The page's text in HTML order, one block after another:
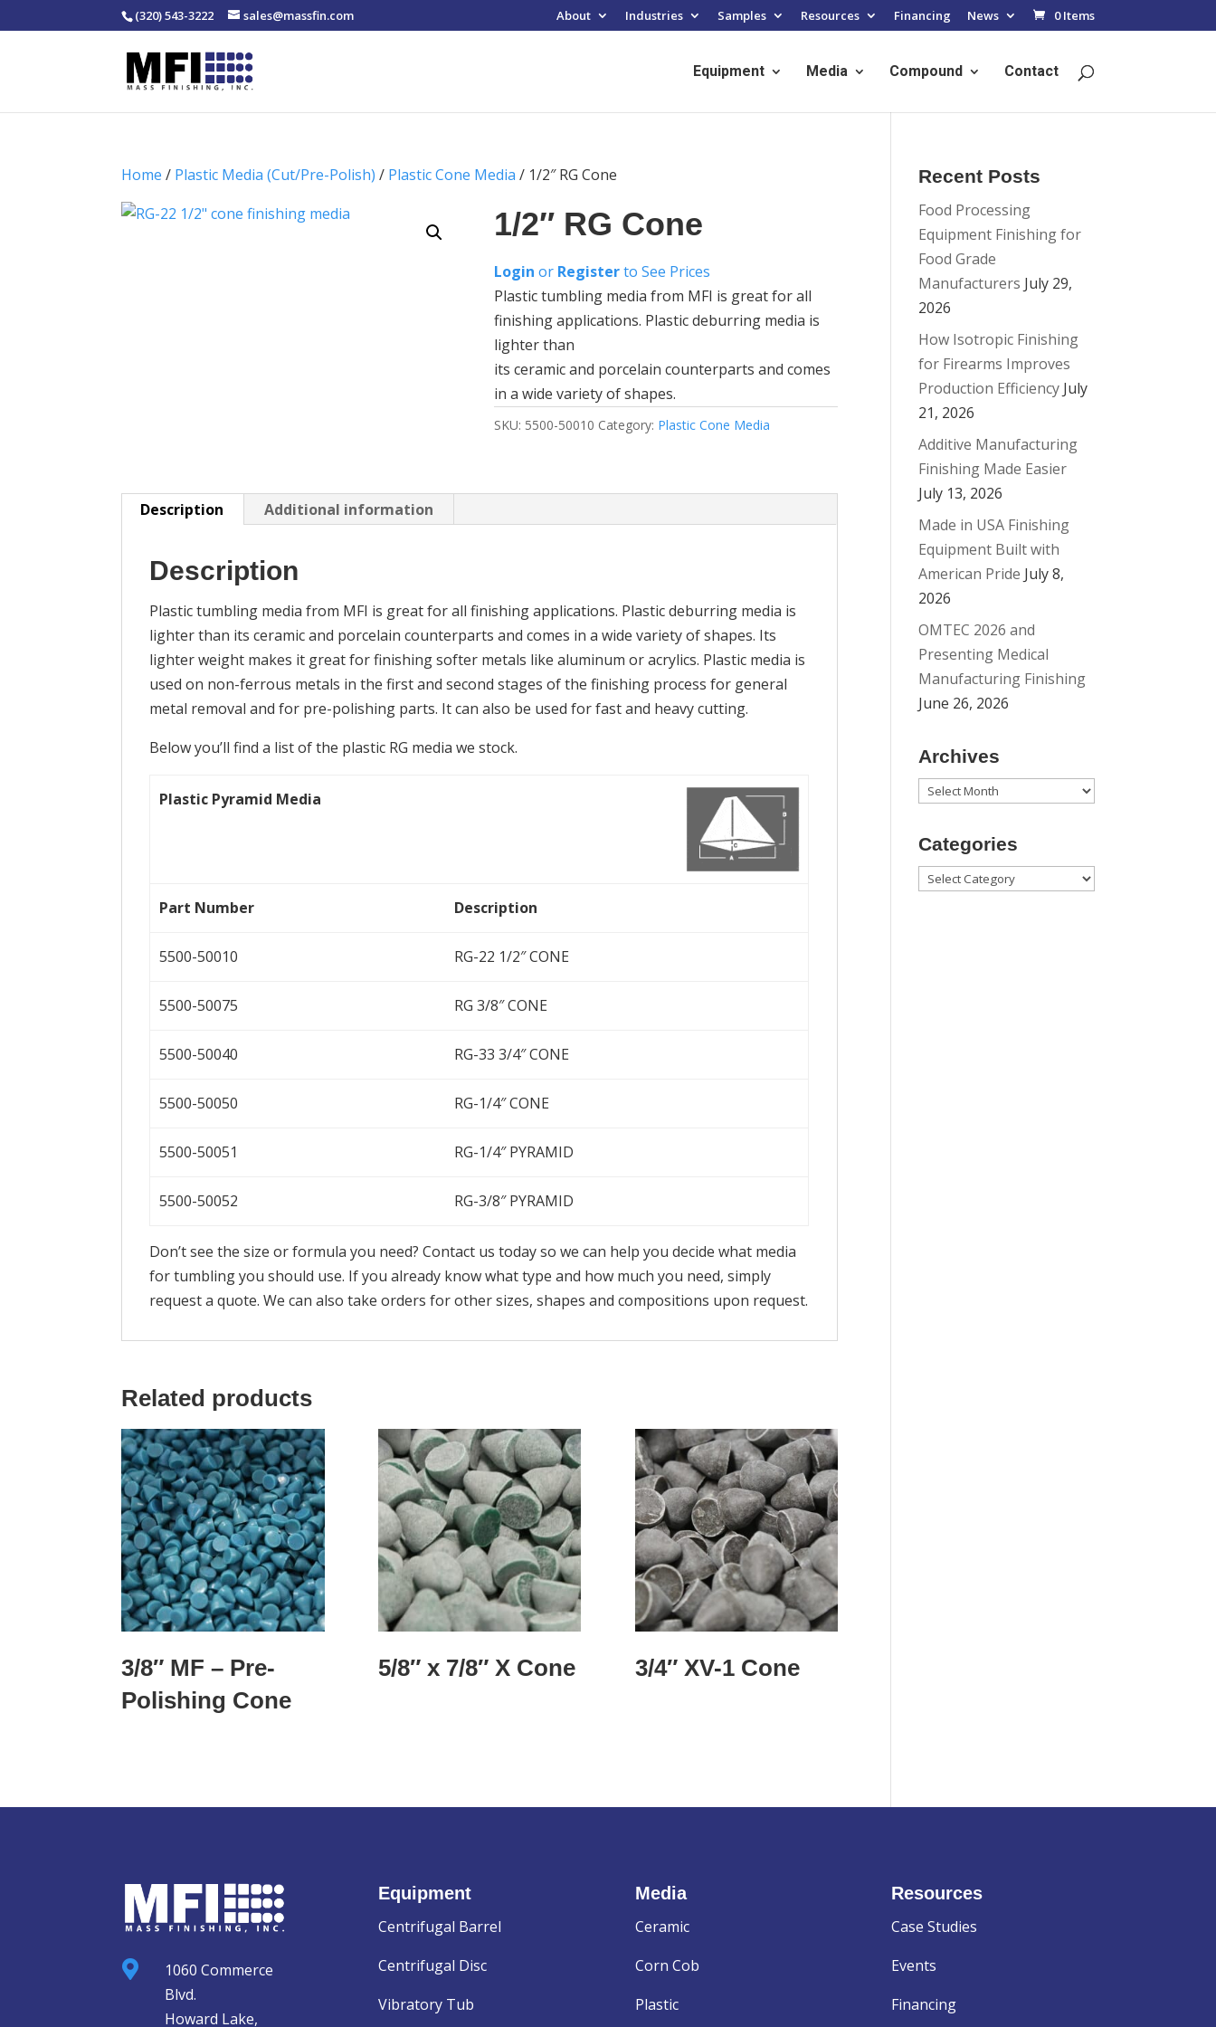
(320) 543-3222 sales@massfin.com About Industries Samples Resources Financing News 0 Items
Equipment Media Compound Contact
Home / Plastic Media (Cut/Pre-Polish) / Plastic Cone Media / 1/2″ RG Cone
1/2″ RG Cone
Login or Registerto See Prices
Plastic tumbling media from MFI is great for all
finishing applications. Plastic deburring media is
lighter than
its ceramic and porcelain counterparts and comes
in a wide variety of shapes.
SKU: 5500-50010 Category: Plastic Cone Media
Description Additional information
Description
Plastic tumbling media from MFI is great for all finishing applications. Plastic deburring media is
lighter than its ceramic and porcelain counterparts and comes in a wide variety of shapes. Its
lighter weight makes it great for finishing softer metals like aluminum or acrylics. Plastic media is
used on non-ferrous metals in the first and second stages of the finishing process for general
metal removal and for pre-polishing parts. It can also be used for fast and heavy cutting.
Below you’ll find a list of the plastic RG media we stock.
Plastic Pyramid Media
Part Number Description
5500-50010 RG-22 1/2″ CONE
5500-50075 RG 3/8″ CONE
5500-50040 RG-33 3/4″ CONE
5500-50050 RG-1/4″ CONE
5500-50051 RG-1/4″ PYRAMID
5500-50052 RG-3/8″ PYRAMID
Don’t see the size or formula you need? Contact us today so we can help you decide what media
for tumbling you should use. If you already know what type and how much you need, simply
request a quote. We can also take orders for other sizes, shapes and compositions upon request.
Related products
3/8″ MF – Pre-
Polishing Cone
5/8″ x 7/8″ X Cone 3/4″ XV-1 Cone
Recent Posts
Food Processing
Equipment Finishing for
Food Grade
Manufacturers July 29,
2026
How Isotropic Finishing
for Firearms Improves
Production Efficiency July
21, 2026
Additive Manufacturing
Finishing Made Easier
July 13, 2026
Made in USA Finishing
Equipment Built with
American Pride July 8,
2026
OMTEC 2026 and
Presenting Medical
Manufacturing Finishing
June 26, 2026
Archives
Archives
Categories
Categories

1060 Commerce
Blvd.
Howard Lake,
Equipment
Centrifugal Barrel
Centrifugal Disc
Vibratory Tub
Media
Ceramic
Corn Cob
Plastic
Resources
Case Studies
Events
Financing